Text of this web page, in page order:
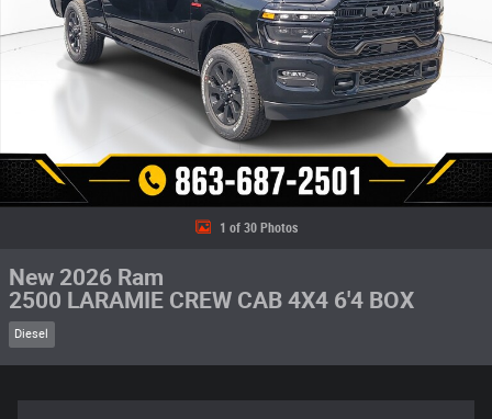
1 of 30 Photos
New 2026 Ram
2500 LARAMIE CREW CAB 4X4 6'4 BOX
Diesel